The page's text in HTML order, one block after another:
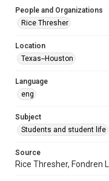
22
Edition
Repository
University Archives
Editor
Accessibility
People and Organizations
Rice Thresher
Location
Texas--Houston
Language
eng
Subject
Students and student life
Source
Rice Thresher, Fondren